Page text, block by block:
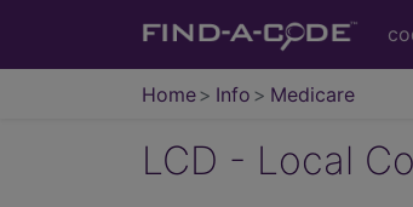
Home Info Medicare
LCD - Local